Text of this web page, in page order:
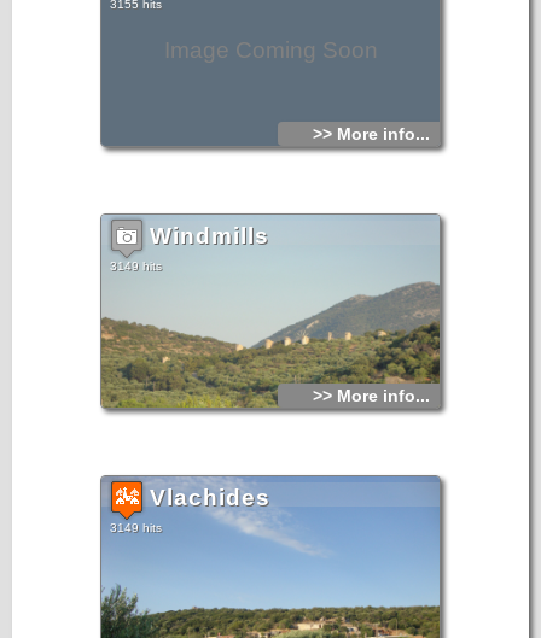
Image Coming Soon
3155 hits
>> More info...
Windmills
3149 hits
>> More info...
Vlachides
3149 hits